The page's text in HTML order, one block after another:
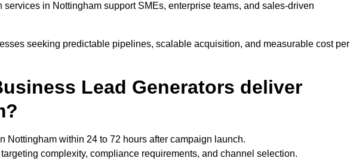
in Nottingham support SMEs, enterprise teams, and sales-driven
seeking predictable pipelines, scalable acquisition, and measurable cost per
Lead Generators deliver
Nottingham within 24 to 72 hours after campaign launch.
complexity, compliance requirements, and channel selection.